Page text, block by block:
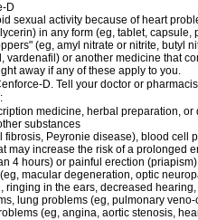
D
sexual activity because of heart
in any form (eg, tablet, capsule,
(eg, amyl nitrate or nitrite, butyl
vardenafil) or another medicine that
away if any of these apply to you.
D. Tell your doctor or
medicine, herbal preparation, or
substances
Peyronie disease), blood cell
may increase the risk of a prolonged
4 hours) or painful erection (priapism)
macular degeneration, optic
in the ears, decreased
lung problems (eg, pulmonary
(eg, angina, aortic stenosis,